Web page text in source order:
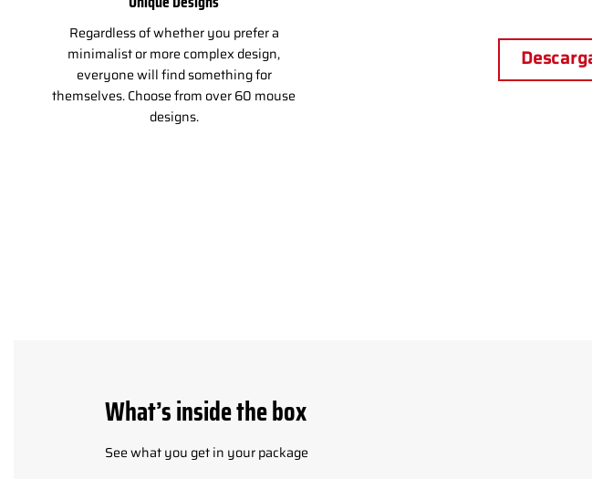
Regardless of whether you prefer a
minimalist or more complex design,
everyone will find something for
themselves. Choose from over 60 mouse
designs.
What’s inside the box
See what you get in your package